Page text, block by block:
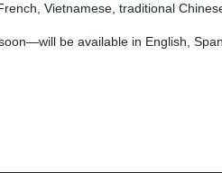
Vietnamese, traditional
be available in English,